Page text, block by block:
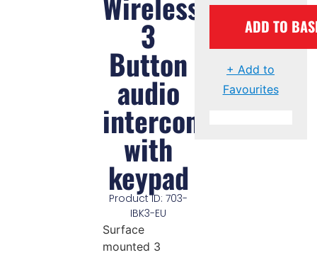
3
Button
audio
intercom
with
keypad
Product ID: 703-
IBK3-EU
Surface
mounted 3
ADD TO
+ Add to
Favourites